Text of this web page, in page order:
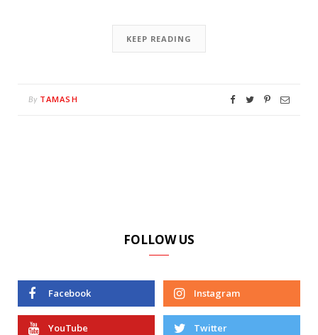
KEEP READING
By TAMASH
FOLLOW US
Facebook Instagram
YouTube Twitter